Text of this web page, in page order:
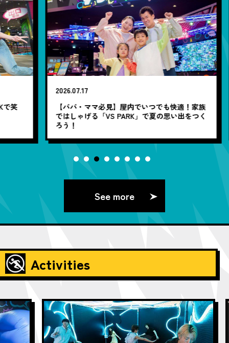
2026.07.17
【パパ・ママ必見】屋内でいつでも快適！家族
ではしゃげる「VS PARK」で夏の思い出をつく
ろう！
See more
Activities